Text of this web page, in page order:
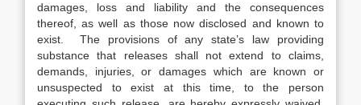
damages, loss and liability and the consequences
thereof, as well as those now disclosed and known to
exist. The provisions of any state’s law providing
substance that releases shall not extend to claims,
demands, injuries, or damages which are known or
unsuspected to exist at this time, to the person